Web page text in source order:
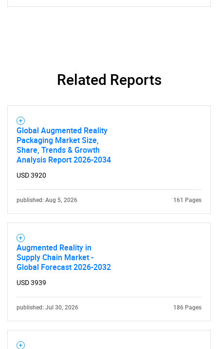
Related Reports
Global Augmented Reality
Packaging Market Size,
Share, Trends & Growth
Analysis Report 2026-2034
USD 3920
published: Aug 5, 2026 161 Pages
Augmented Reality in
Supply Chain Market -
Global Forecast 2026-2032
USD 3939
published: Jul 30, 2026 186 Pages